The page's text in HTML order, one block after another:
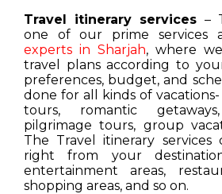
Travel itinerary services –
one of our prime services
experts in Sharjah, where
travel plans according to
preferences, budget, and
done for all kinds of
tours, romantic
pilgrimage tours, group
The Travel itinerary services
right from your
entertainment areas,
shopping areas, and so on.